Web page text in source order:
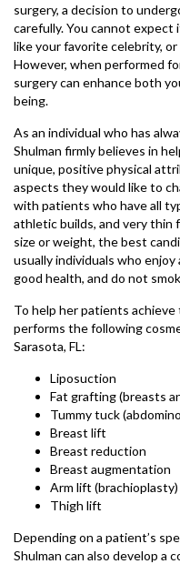
surgery, a decision to
carefully. You cannot expect
like your favorite celebrity,
However, when performed
surgery can enhance both
being.
As an individual who has
Shulman firmly believes in
unique, positive physical
aspects they would like to
with patients who have all
athletic builds, and very thin
size or weight, the best
usually individuals who
good health, and do not
To help her patients achieve
performs the following
Sarasota, FL:
Liposuction
Fat grafting (breasts
Tummy tuck
Breast lift
Breast reduction
Breast augmentation
Arm lift (brachioplasty)
Thigh lift
Depending on a patient’s
Shulman can also develop a